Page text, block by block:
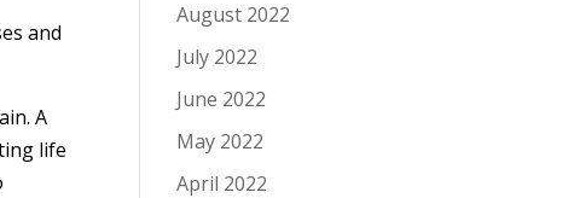
and
A
life
August 2022
July 2022
June 2022
May 2022
April 2022